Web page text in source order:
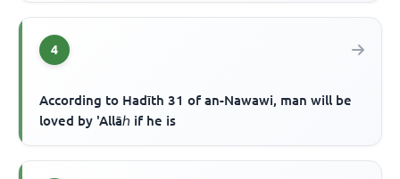
4
According to Hadīth 31 of an-Nawawi, man will be
loved by 'Allāℎ if he is